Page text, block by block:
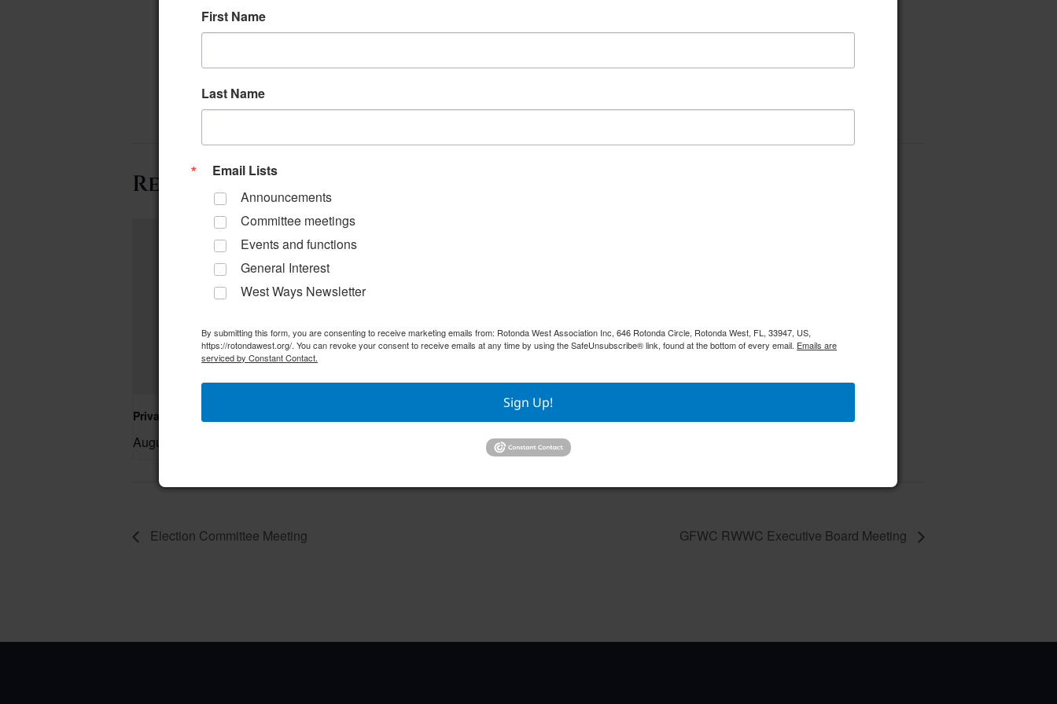
Event Category:
Related Events
Private Event – 50th Birthday Party
August 9 @ 11:00 am August 10 @ 9:00 am–
Election Committee Meeting GFWC RWWC Executive Board Meeting
First Name
Last Name
Email Lists
Announcements
Committee meetings
Events and functions
General Interest
West Ways Newsletter
By submitting this form, you are consenting to receive marketing emails from: Rotonda West Association Inc, 646 Rotonda Circle, Rotonda West, FL, 33947, US,
https://rotondawest.org/. You can revoke your consent to receive emails at any time by using the SafeUnsubscribe® link, found at the bottom of every email. Emails are
serviced by Constant Contact.
Sign Up!